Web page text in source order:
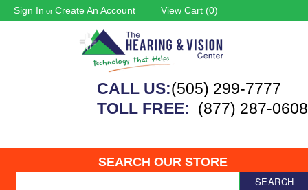
Sign In or Create An Account View Cart (0)
CALL US:(505) 299-7777
TOLL FREE: (877) 287-0608
SEARCH OUR STORE
SEARCH